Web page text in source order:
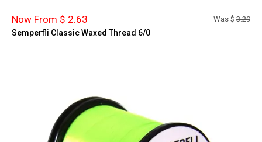
Now From $ 2.63 Was $ 3.29
Semperfli Classic Waxed Thread 6/0